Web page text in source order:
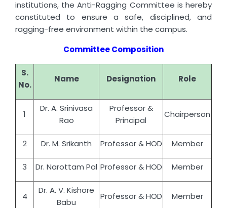
institutions, the Anti-Ragging Committee is hereby
constituted to ensure a safe, disciplined, and
ragging-free environment within the campus.
Committee Composition
S.
No.
Name Designation Role
1
Dr. A. Srinivasa
Rao
Professor &
Principal
Chairperson
2 Dr. M. Srikanth Professor & HOD Member
3 Dr. Narottam Pal Professor & HOD Member
4
Dr. A. V. Kishore
Babu
Professor & HOD Member